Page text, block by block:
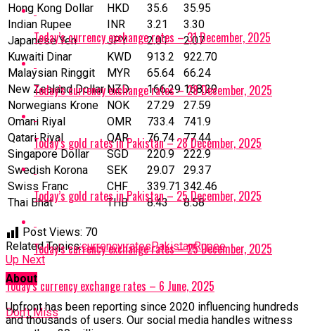
Hong Kong Dollar
HKD 35.6
35.95
Indian Rupee
INR 3.21
3.30
Japanese Yen
JPY 2.01
2.07
Kuwaiti Dinar
KWD 913.2
922.70
Malaysian Ringgit
MYR 65.64
66.24
New Zealand Dollar NZD 166.29 168.29
Norwegians Krone
NOK 27.29
27.59
Omani Riyal
OMR 733.4
741.9
Qatari Riyal
‎QAR 76.74
77.44
Singapore Dollar
SGD 220.9
222.9
Swedish Korona
SEK 29.07
29.37
Swiss Franc
CHF 339.71 342.46
Thai Bhat
THB 8.43 8.58
Post Views: 70
Related Topics:currency ratesPakistanRupee
Up Next
Today’s currency exchange rates – 6 June, 2025
Don't Miss
Today’s currency exchange rates – 31 December, 2025
Today’s currency exchange rates – 28 December, 2025
Today’s gold rates in Pakistan – 28 December, 2025
Today’s gold rates in Pakistan – 25 December, 2025
Today’s currency exchange rates – 25 December, 2025
About
Upfront has been reporting since 2020 influencing hundreds
and thousands of users. Our social media handles witness